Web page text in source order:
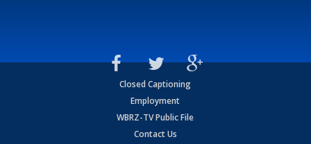
Closed Captioning
Employment
WBRZ-TV Public File
Contact Us